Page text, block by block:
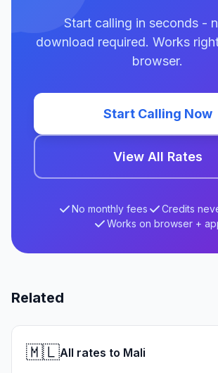
Start calling in seconds -
download required. Works
browser.
Start Calling Now
View All Rates
No monthly fees
Credits
Works on browser +
Related
🇲🇱All rates to Mali